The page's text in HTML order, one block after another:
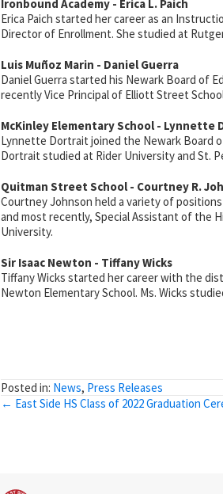
Ironbound Academy - Erica L. Paich
Erica Paich started her career as an
Director of Enrollment. She studied at
Luis Muñoz Marin - Daniel Guerra
Daniel Guerra started his Newark Board of
recently Vice Principal of Elliott Street
McKinley Elementary School - Lynnette
Lynnette Dortrait joined the Newark Board
Dortrait studied at Rider University and St.
Quitman Street School - Courtney R.
Courtney Johnson held a variety of
and most recently, Special Assistant of the
University.
Sir Isaac Newton - Tiffany Wicks
Tiffany Wicks started her career with the
Newton Elementary School. Ms. Wicks
Posted in: News, Press Releases
Posts
← East Side HS Class of 2022 Graduation